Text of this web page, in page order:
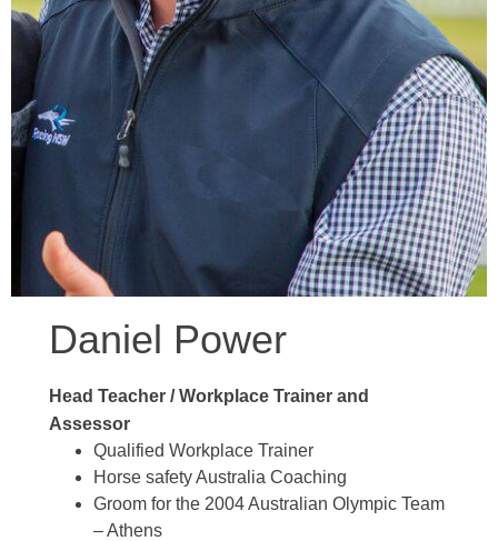
Daniel Power
Head Teacher / Workplace Trainer and
Assessor
Qualified Workplace Trainer
Horse safety Australia Coaching
Groom for the 2004 Australian Olympic Team
– Athens